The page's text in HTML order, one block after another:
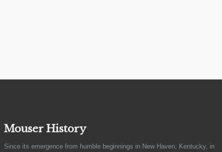
Mouser History
Since its emergence from humble beginnings in New Haven, Kentucky, in